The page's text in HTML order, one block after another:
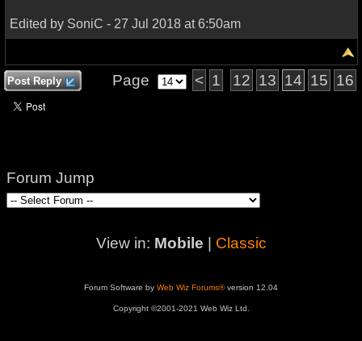
Edited by SoniC - 27 Jul 2018 at 6:50am
Post Reply Page < 1 12 13 14 15 16
Forum Jump
View in: Mobile Classic
Forum Software by Web Wiz Forums®version 12.04
Copyright ©2001-2021 Web Wiz Ltd.